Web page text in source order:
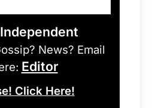
News? Email
Editor
Click Here!